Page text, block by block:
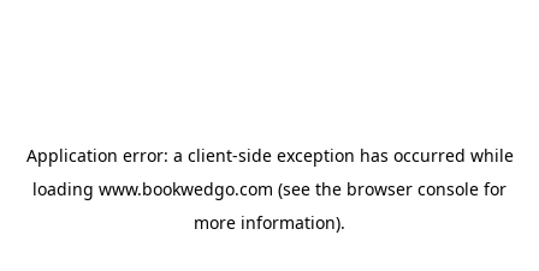
Application error: a client-side exception has occurred while
loading www.bookwedgo.com (see the browser console for
more information).